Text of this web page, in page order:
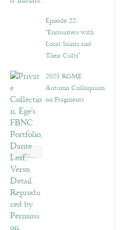
Episode 22:
“Encounters with
Local Saints and
Their Cults”
2025 RGME
Autumn Colloquium
on Fragments